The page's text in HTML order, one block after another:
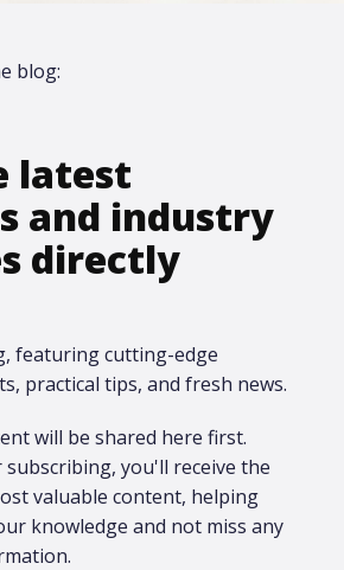
blog:
latest
and industry
directly
featuring cutting-edge
practical tips, and fresh news.
will be shared here first.​
subscribing, you'll receive the
valuable content, helping
knowledge and not miss any